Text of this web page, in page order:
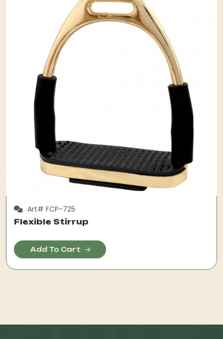
Art# FCP-725
Flexible Stirrup
Add To Cart